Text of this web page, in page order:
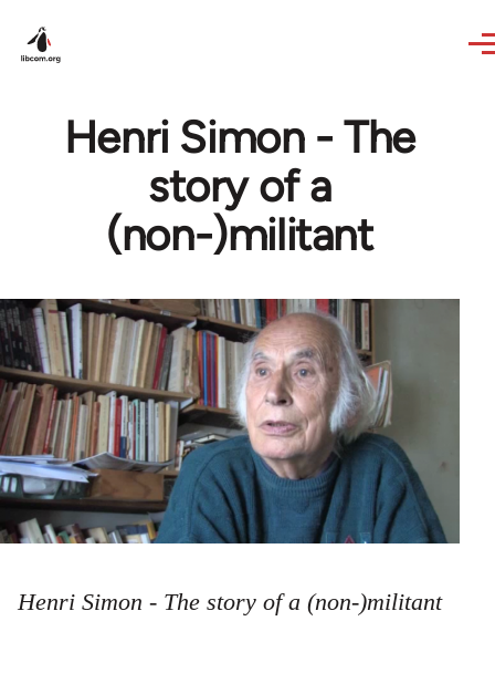
Henri Simon - The
story of a
(non-)militant
Henri Simon - The story of a (non-)militant